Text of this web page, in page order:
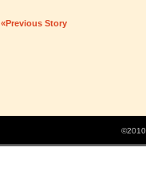
«Previous Story